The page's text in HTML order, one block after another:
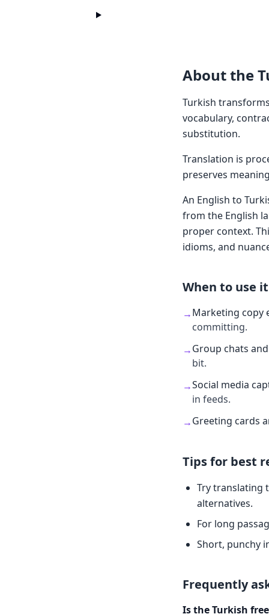
About the
Turkish
vocabulary,
substitution.
Translation is
preserves
An English to
from the English
proper context.
idioms, and
When to use it
→Marketing copy
committing.
→Group chats
bit.
→Social media
in feeds.
→Greeting cards
Tips for best
Try translating
alternatives.
For long
Short, punchy
Frequently
Is the Turkish